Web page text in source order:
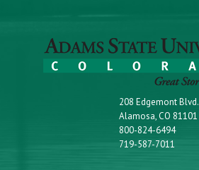
208 Edgemont Blvd.
Alamosa, CO 81101
800-824-6494
719-587-7011